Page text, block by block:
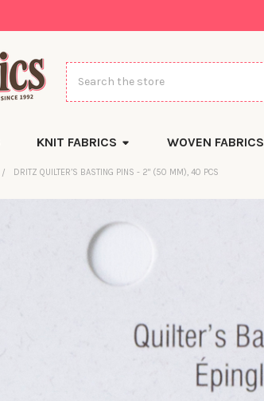
Search
KNIT FABRICS WOVEN FABRICS
DRITZ QUILTER’S BASTING PINS - 2" (50 MM), 40 PCS